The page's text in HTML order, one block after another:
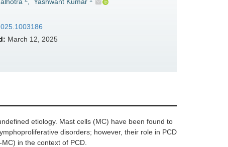
March 12, 2025
etiology. Mast cells (MC) have been found to
disorders; however, their role in PCD
in the context of PCD.